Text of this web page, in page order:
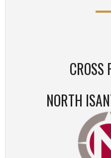
CROSS
NORTH